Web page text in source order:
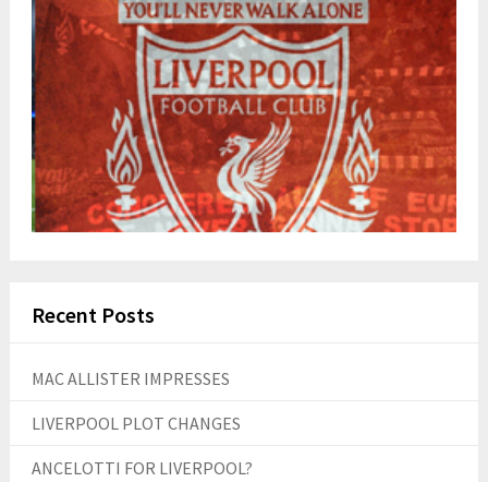
Recent Posts
MAC ALLISTER IMPRESSES
LIVERPOOL PLOT CHANGES
ANCELOTTI FOR LIVERPOOL?